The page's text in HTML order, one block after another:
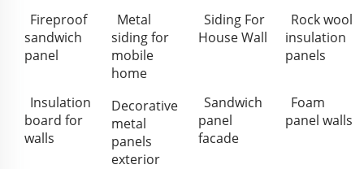
Fireproof
sandwich
panel
Metal
siding for
mobile
home
Siding For
House Wall
Rock wool
insulation
panels
Insulation
board for
walls
Decorative
metal
panels
exterior
Sandwich
panel
facade
Foam
panel walls